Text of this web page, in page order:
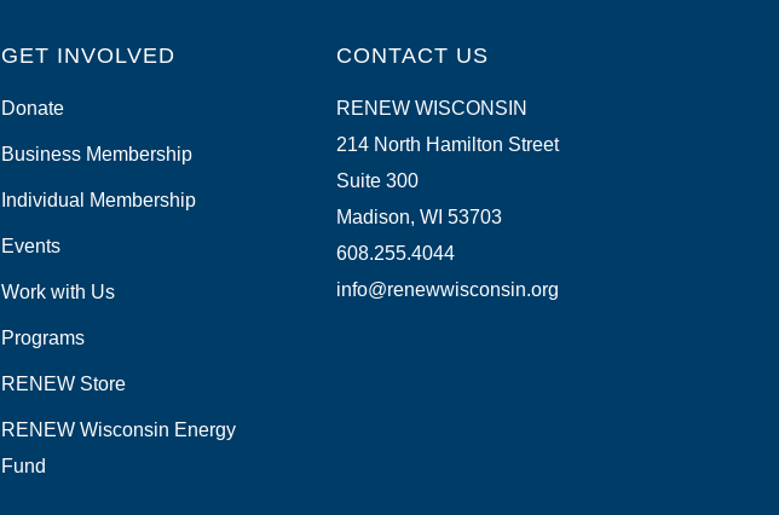
GET INVOLVED
Donate
Business Membership
Individual Membership
Events
Work with Us
Programs
RENEW Store
RENEW Wisconsin Energy
Fund
CONTACT US
RENEW WISCONSIN
214 North Hamilton Street
Suite 300
Madison, WI 53703
608.255.4044
info@renewwisconsin.org